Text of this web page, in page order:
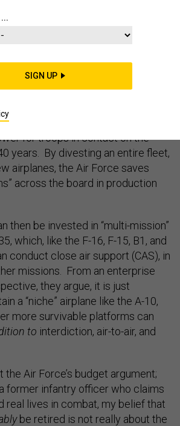
proposals by the Air
plan to divest the A-10 jet aircraft.
is known, is a slow moving, low-
loud jet airplane built around a
gun, which has provided
for troops in contact on the
years. By divesting an entire fleet,
airplanes, the Air Force saves
across the board in production
then be invested in “multi-mission”
which, like the F-16, F-15, B1, and
conduct close air support (CAS), in
missions. From an enterprise
they argue, it is just
a “niche” airplane like the A-10,
more survivable platforms can
to interdiction, air-to-air, and
the Air Force’s budget argument;
former infantry officer who claims
real lives in combat, my belief that
be retired is not really about the
...
SIGN UP